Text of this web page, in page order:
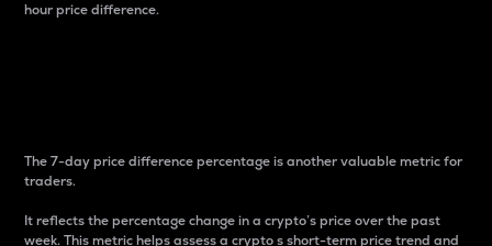
hour price difference.
The 7-day price difference percentage is another valuable metric for
traders.
It reflects the percentage change in a crypto’s price over the past
week. This metric helps assess a crypto s short-term price trend and